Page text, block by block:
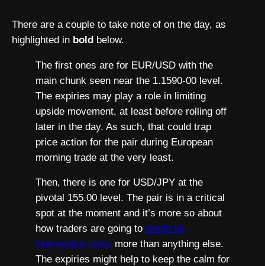
There are a couple to take note of on the day, as
highlighted in bold below.
The first ones are for EUR/USD with the
main chunk seen near the 1.1590-00 level.
The expiries may play a role in limiting
upside movement, at least before rolling off
later in the day. As such, that could trap
price action for the pair during European
morning trade at the very least.
Then, there is one for USD/JPY at the
pivotal 155.00 level. The pair is in a critical
spot at the moment and it’s more so about
how traders are going to weigh up
intervention risks more than anything else.
The expiries might help to keep the calm for